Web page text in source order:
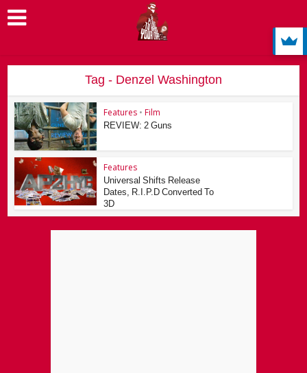
Tag - Denzel Washington
Features • Film
REVIEW: 2 Guns
Features
Universal Shifts Release
Dates, R.I.P.D Converted To
3D